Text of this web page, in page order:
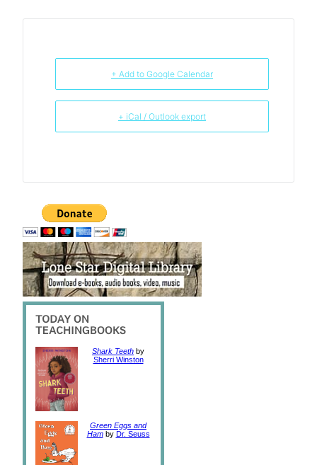
+ Add to Google Calendar
+ iCal / Outlook export
Shark Teeth by
Sherri Winston
Green Eggs and
Hamby Dr. Seuss